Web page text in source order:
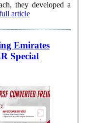
they developed a
article
Emirates
Special